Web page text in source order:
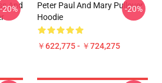
And
-20%
Peter Paul And Mary Pullover
Hoodie
￥622,775 - ￥724,275
-20%